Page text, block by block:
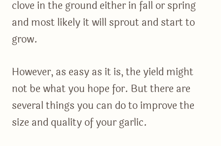
clove in the ground either in fall or spring
and most likely it will sprout and start to
grow.
However, as easy as it is, the yield might
not be what you hope for. But there are
several things you can do to improve the
size and quality of your garlic.